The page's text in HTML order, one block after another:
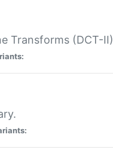
Transforms (DCT-II)